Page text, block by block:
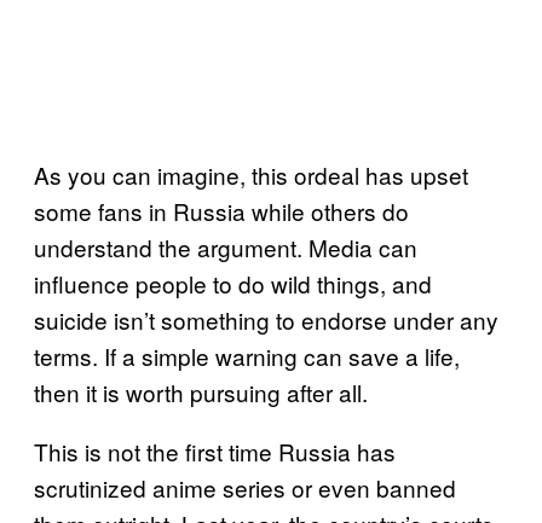
As you can imagine, this ordeal has upset
some fans in Russia while others do
understand the argument. Media can
influence people to do wild things, and
suicide isn’t something to endorse under any
terms. If a simple warning can save a life,
then it is worth pursuing after all.
This is not the first time Russia has
scrutinized anime series or even banned